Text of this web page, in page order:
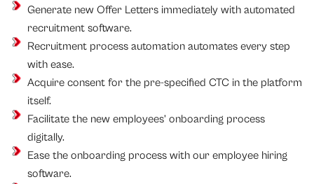
Generate new Offer Letters immediately with automated
recruitment software.
Recruitment process automation automates every step
with ease.
Acquire consent for the pre-specified CTC in the platform
itself.
Facilitate the new employees’ onboarding process
digitally.
Ease the onboarding process with our employee hiring
software.